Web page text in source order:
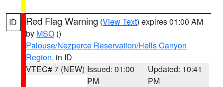
ID Red Flag Warning (View Text) expires 01:00 AM
by MSO ()
Palouse/Nezperce Reservation/Hells Canyon
Region, in ID
VTEC# 7 (NEW) Issued: 01:00
PM
Updated: 10:41
PM